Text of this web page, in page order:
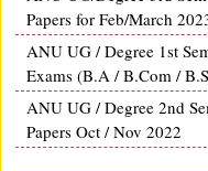
Papers for Feb/March
ANU UG / Degree 1st
Exams (B.A / B.Com /
ANU UG / Degree 2nd
Papers Oct / Nov 2022